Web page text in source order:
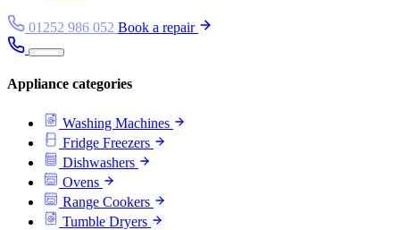
01252 986 052 Book a repair
Appliance categories
Washing Machines
Fridge Freezers
Dishwashers
Ovens
Range Cookers
Tumble Dryers